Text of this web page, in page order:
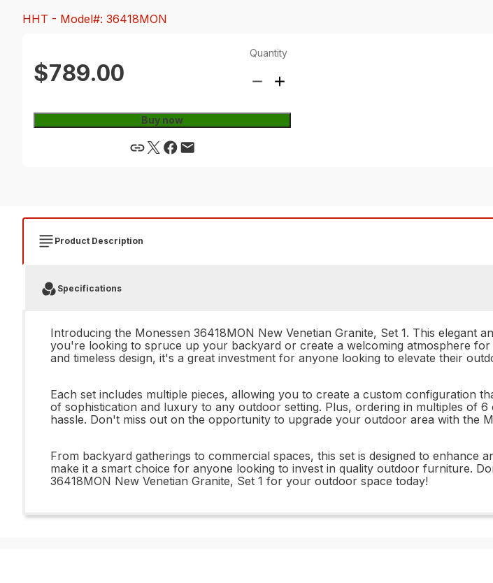
HHT - Model#: 36418MON
$789.00
Quantity
Buy now
Product Description
Specifications
Introducing the Monessen 36418MON New Venetian Granite, Set 1. This elegant
you're looking to spruce up your backyard or create a welcoming atmosphere
and timeless design, it's a great investment for anyone looking to elevate their
Each set includes multiple pieces, allowing you to create a custom configuration
of sophistication and luxury to any outdoor setting. Plus, ordering in multiples of
hassle. Don't miss out on the opportunity to upgrade your outdoor area with the
From backyard gatherings to commercial spaces, this set is designed to enhance
make it a smart choice for anyone looking to invest in quality outdoor furniture.
36418MON New Venetian Granite, Set 1 for your outdoor space today!